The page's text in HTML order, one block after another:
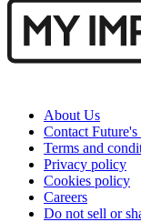
About Us
Contact Future's
Terms and
Privacy policy
Cookies policy
Careers
Do not sell or